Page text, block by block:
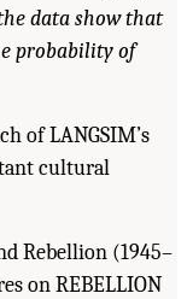
data show that
probability of
of LANGSIM’s
cultural
Rebellion (1945–
on REBELLION